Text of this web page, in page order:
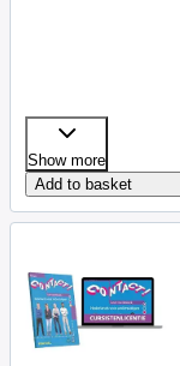
Show more
Add to basket